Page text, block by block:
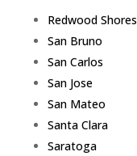
Redwood Shores
San Bruno
San Carlos
San Jose
San Mateo
Santa Clara
Saratoga